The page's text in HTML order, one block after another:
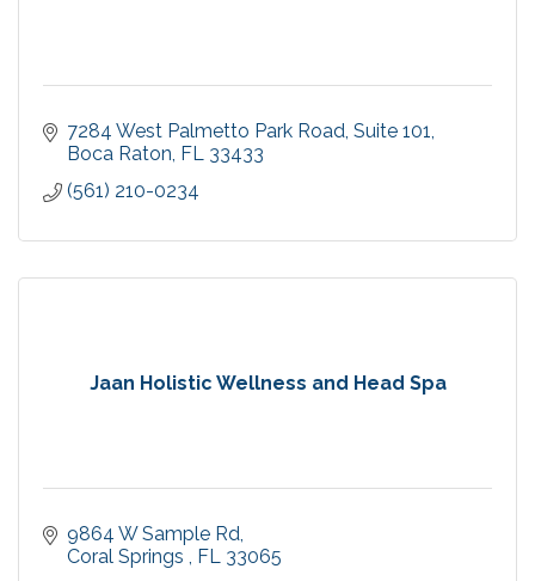
7284 West Palmetto Park Road Suite 101
Boca Raton FL 33433
(561) 210-0234
Jaan Holistic Wellness and Head Spa
9864 W Sample Rd
Coral Springs
FL 33065